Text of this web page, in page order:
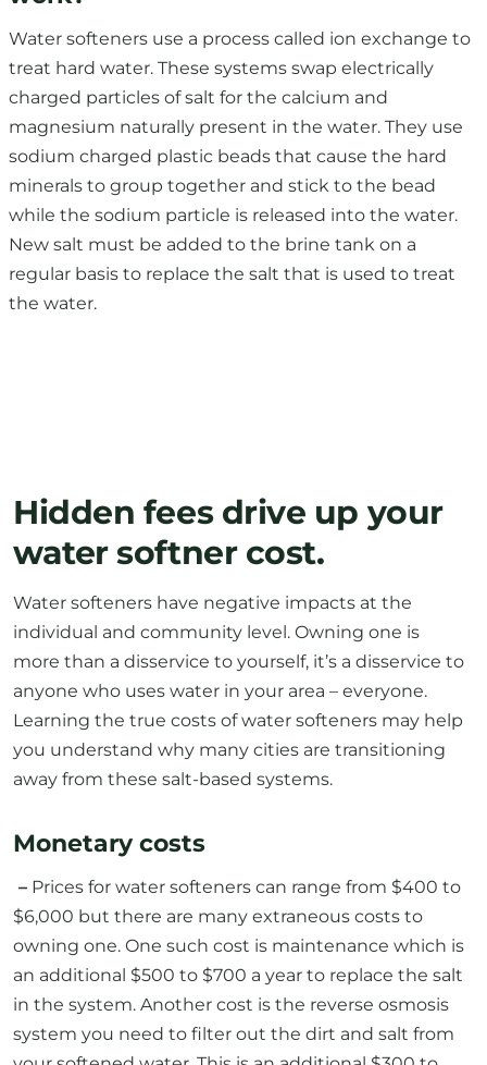
Water softeners use a process called ion exchange to
treat hard water. These systems swap electrically
charged particles of salt for the calcium and
magnesium naturally present in the water. They use
sodium charged plastic beads that cause the hard
minerals to group together and stick to the bead
while the sodium particle is released into the water.
New salt must be added to the brine tank on a
regular basis to replace the salt that is used to treat
the water.
Hidden fees drive up your
water softner cost.
Water softeners have negative impacts at the
individual and community level. Owning one is
more than a disservice to yourself, it’s a disservice to
anyone who uses water in your area – everyone.
Learning the true costs of water softeners may help
you understand why many cities are transitioning
away from these salt-based systems.
Monetary costs
– Prices for water softeners can range from $400 to
$6,000 but there are many extraneous costs to
owning one. One such cost is maintenance which is
an additional $500 to $700 a year to replace the salt
in the system. Another cost is the reverse osmosis
system you need to filter out the dirt and salt from